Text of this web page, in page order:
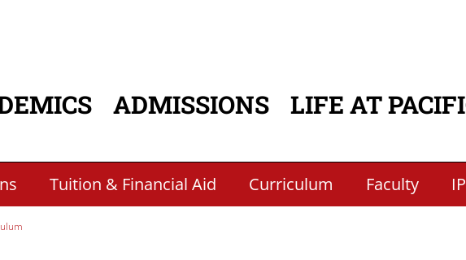
NAVIGATIONADMISSIONS LIFE AT
Tuition & Financial Aid Curriculum Faculty